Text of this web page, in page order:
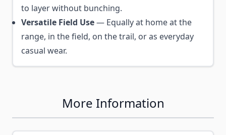
to layer without bunching.
Versatile Field Use— Equally at home at the
range, in the field, on the trail, or as everyday
casual wear.
More Information